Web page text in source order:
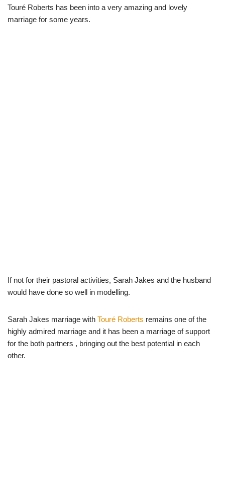
r
)
Touré Roberts has been into a very amazing and lovely
marriage for some years.
If not for their pastoral activities, Sarah Jakes and the husband
would have done so well in modelling.
Sarah Jakes marriage with Touré Roberts remains one of the
highly admired marriage and it has been a marriage of support
for the both partners , bringing out the best potential in each
other.